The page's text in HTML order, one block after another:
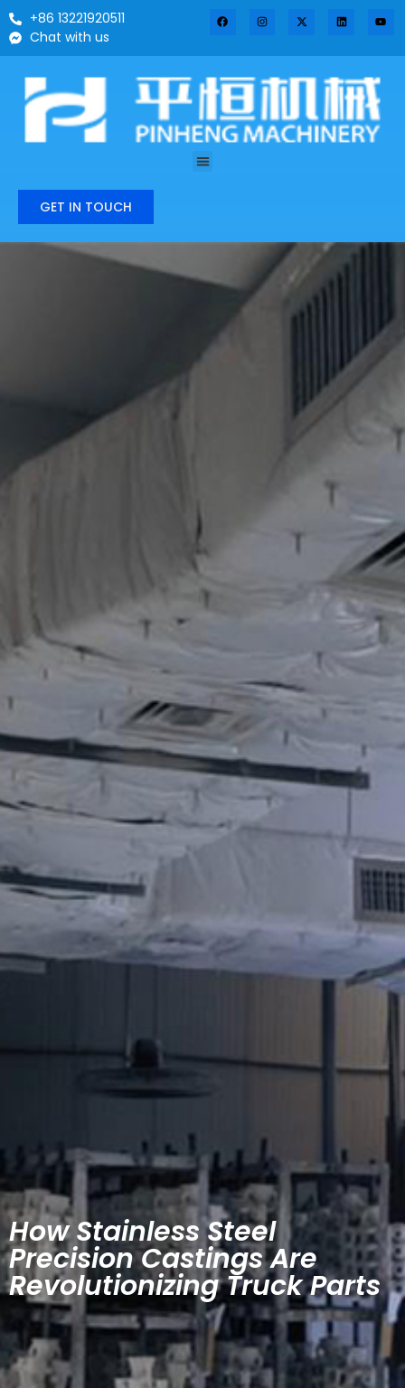
+86 13221920511
Chat with us
GET IN TOUCH
How Stainless Steel
Precision Castings Are
Revolutionizing Truck Parts